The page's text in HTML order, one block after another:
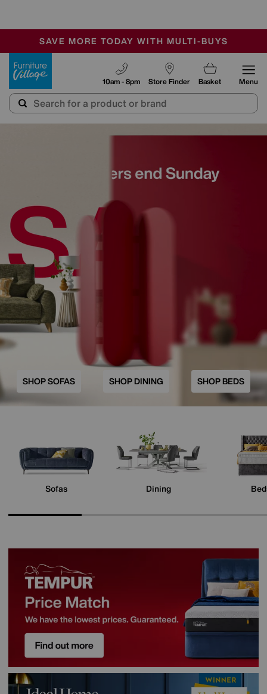
SALE - MANY OFFERS END SUNDAY
OUR STORES ARE AIR-CONDITIONED
SAVE MORE TODAY WITH MULTI-BUYS
Furniture Village
Store Finder
10am - 8pm Basket Menu
SHOP SOFAS SHOP DINING SHOP BEDS
Sofas Dining